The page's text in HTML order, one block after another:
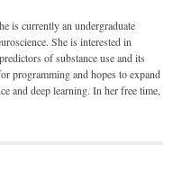
is currently an undergraduate
She is interested in
of substance use and its
programming and hopes to expand
and deep learning. In her free time,